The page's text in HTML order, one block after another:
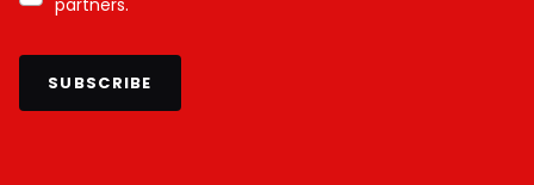
SUBSCRIBE